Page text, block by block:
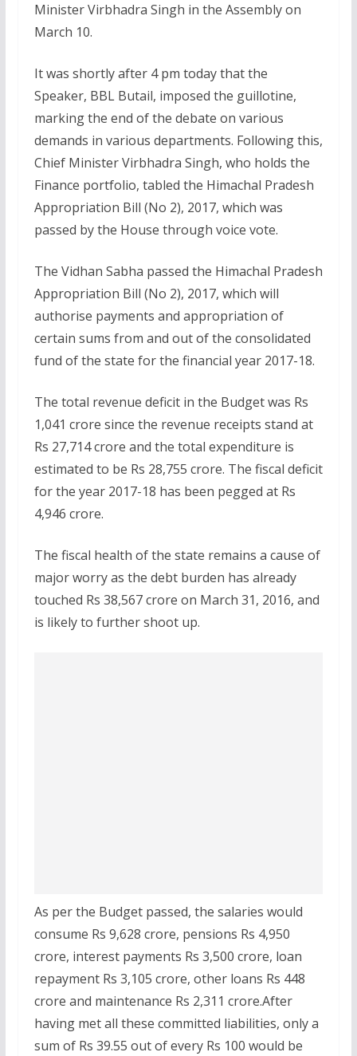
Minister Virbhadra Singh in the Assembly on
March 10.
It was shortly after 4 pm today that the
Speaker, BBL Butail, imposed the guillotine,
marking the end of the debate on various
demands in various departments. Following this,
Chief Minister Virbhadra Singh, who holds the
Finance portfolio, tabled the Himachal Pradesh
Appropriation Bill (No 2), 2017, which was
passed by the House through voice vote.
The Vidhan Sabha passed the Himachal Pradesh
Appropriation Bill (No 2), 2017, which will
authorise payments and appropriation of
certain sums from and out of the consolidated
fund of the state for the financial year 2017-18.
The total revenue deficit in the Budget was Rs
1,041 crore since the revenue receipts stand at
Rs 27,714 crore and the total expenditure is
estimated to be Rs 28,755 crore. The fiscal deficit
for the year 2017-18 has been pegged at Rs
4,946 crore.
The fiscal health of the state remains a cause of
major worry as the debt burden has already
touched Rs 38,567 crore on March 31, 2016, and
is likely to further shoot up.
As per the Budget passed, the salaries would
consume Rs 9,628 crore, pensions Rs 4,950
crore, interest payments Rs 3,500 crore, loan
repayment Rs 3,105 crore, other loans Rs 448
crore and maintenance Rs 2,311 crore.After
having met all these committed liabilities, only a
sum of Rs 39.55 out of every Rs 100 would be